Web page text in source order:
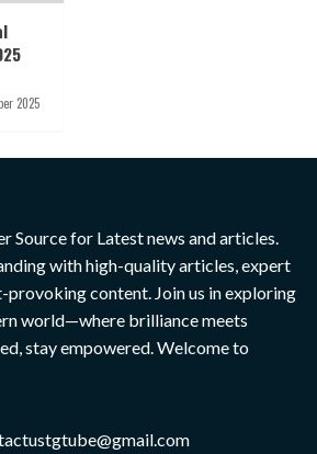
2025
Source for Latest news and articles.
with high-quality articles, expert
provoking content. Join us in exploring
world—where brilliance meets
stay empowered. Welcome to